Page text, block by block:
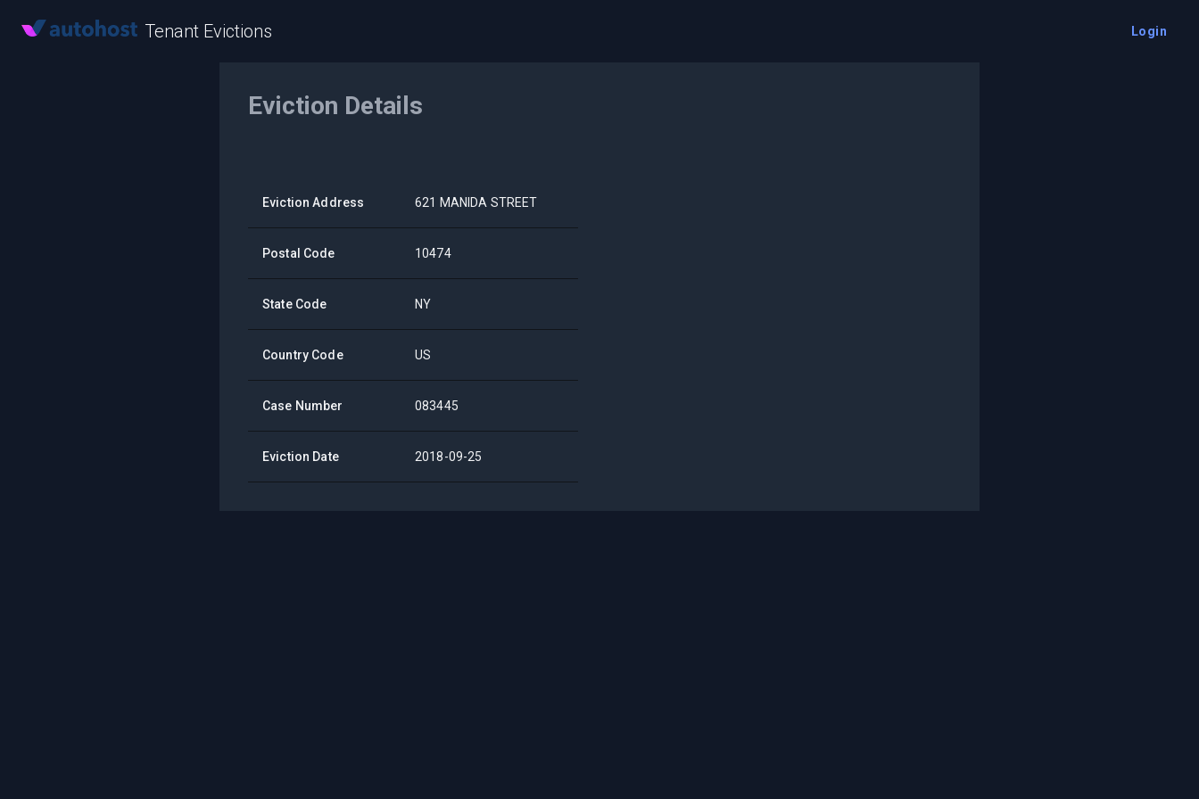
Tenant Evictions Login
Eviction Details
Eviction Address 621 MANIDA STREET
Postal Code 10474
State Code NY
Country Code US
Case Number 083445
Eviction Date 2018-09-25